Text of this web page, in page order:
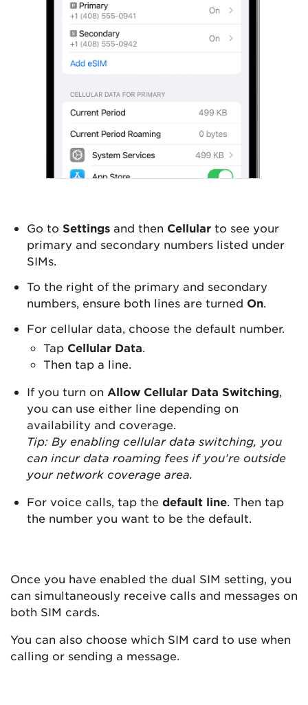
Go to Settings and then Cellular to see your
primary and secondary numbers listed under
SIMs.
To the right of the primary and secondary
numbers, ensure both lines are turned On.
For cellular data, choose the default number.
Tap Cellular Data.
Then tap a line.
If you turn on Allow Cellular Data Switching,
you can use either line depending on
availability and coverage.
Tip: By enabling cellular data switching, you
can incur data roaming fees if you’re outside
your network coverage area.
For voice calls, tap the default line. Then tap
the number you want to be the default.
Once you have enabled the dual SIM setting, you
can simultaneously receive calls and messages on
both SIM cards.
You can also choose which SIM card to use when
calling or sending a message.